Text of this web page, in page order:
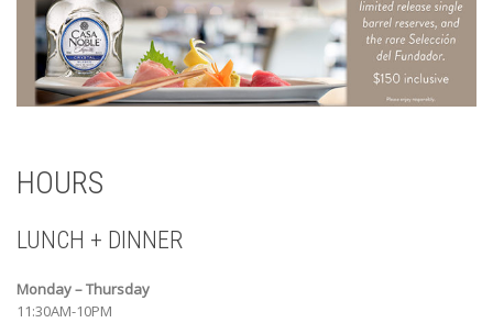
HOURS
LUNCH + DINNER
Monday – Thursday
11:30AM-10PM